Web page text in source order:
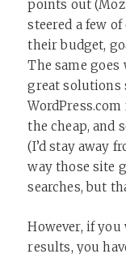
points out (Moz
steered a few
their budget,
The same
great solutions
the cheap, and
(I’d stay away
way those site
searches, but
However, if
results, you